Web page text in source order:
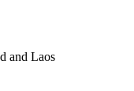
and Laos